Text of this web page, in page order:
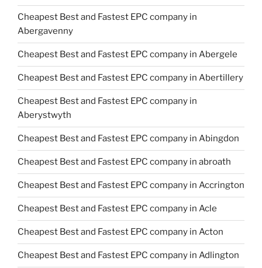
Cheapest Best and Fastest EPC company in
Abergavenny
Cheapest Best and Fastest EPC company in Abergele
Cheapest Best and Fastest EPC company in Abertillery
Cheapest Best and Fastest EPC company in
Aberystwyth
Cheapest Best and Fastest EPC company in Abingdon
Cheapest Best and Fastest EPC company in abroath
Cheapest Best and Fastest EPC company in Accrington
Cheapest Best and Fastest EPC company in Acle
Cheapest Best and Fastest EPC company in Acton
Cheapest Best and Fastest EPC company in Adlington